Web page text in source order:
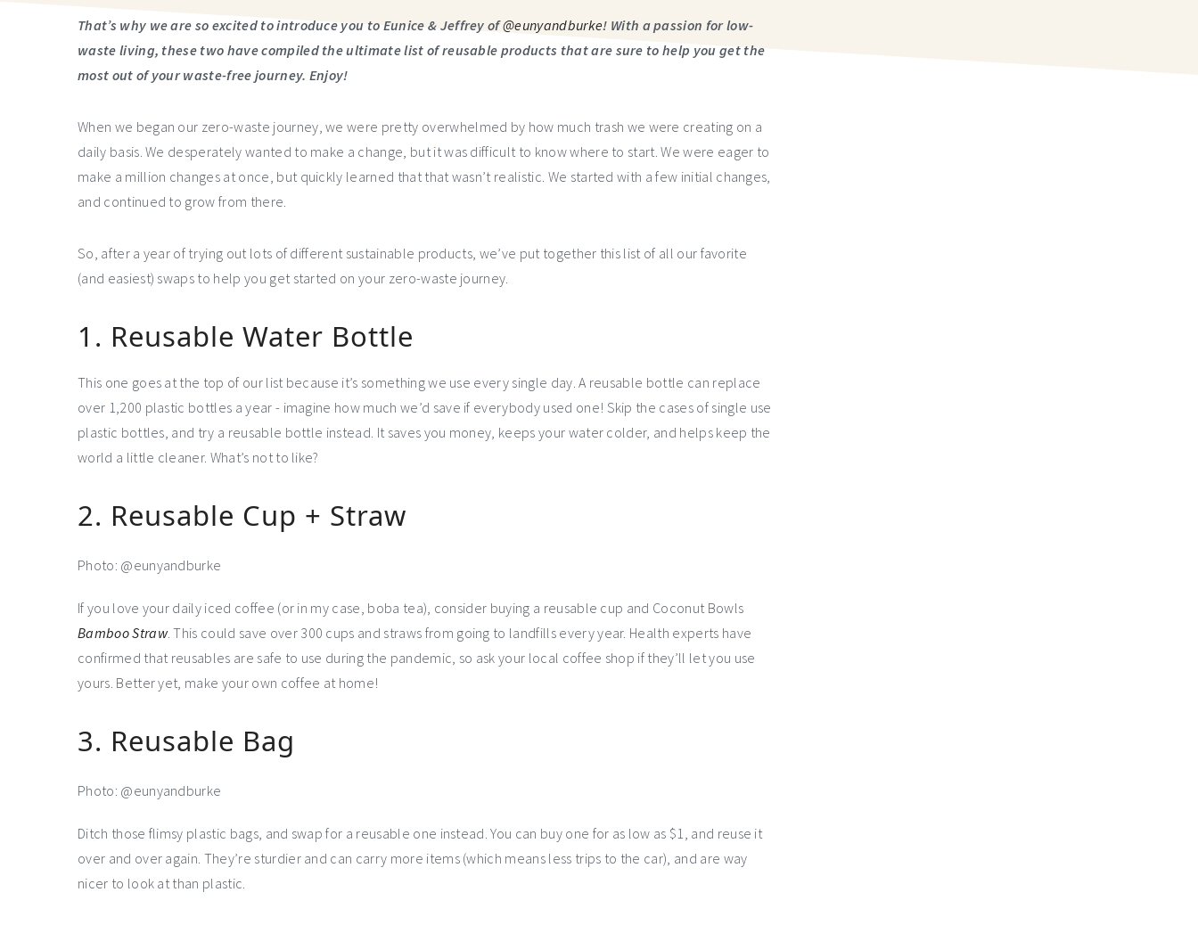
That’s why we are so excited to introduce you to Eunice & Jeffrey of@eunyandburke! With a passion for low-
waste living, these two have compiled the ultimate list of reusable products that are sure to help you get the
most out of your waste-free journey. Enjoy!
When we began our zero-waste journey, we were pretty overwhelmed by how much trash we were creating on a
daily basis. We desperately wanted to make a change, but it was difficult to know where to start. We were eager to
make a million changes at once, but quickly learned that that wasn’t realistic. We started with a few initial changes,
and continued to grow from there.
So, after a year of trying out lots of different sustainable products, we’ve put together this list of all our favorite
(and easiest) swaps to help you get started on your zero-waste journey.
1. Reusable Water Bottle
This one goes at the top of our list because it’s something we use every single day. A reusable bottle can replace
over 1,200 plastic bottles a year - imagine how much we’d save if everybody used one! Skip the cases of single use
plastic bottles, and try a reusable bottle instead. It saves you money, keeps your water colder, and helps keep the
world a little cleaner. What’s not to like?
2. Reusable Cup + Straw
Photo: @eunyandburke
If you love your daily iced coffee (or in my case, boba tea), consider buying a reusable cup and Coconut Bowls
Bamboo Straw. This could save over 300 cups and straws from going to landfills every year. Health experts have
confirmed that reusables are safe to use during the pandemic, so ask your local coffee shop if they’ll let you use
yours. Better yet, make your own coffee at home!
3. Reusable Bag
Photo: @eunyandburke
Ditch those flimsy plastic bags, and swap for a reusable one instead. You can buy one for as low as $1, and reuse it
over and over again. They’re sturdier and can carry more items (which means less trips to the car), and are way
nicer to look at than plastic.